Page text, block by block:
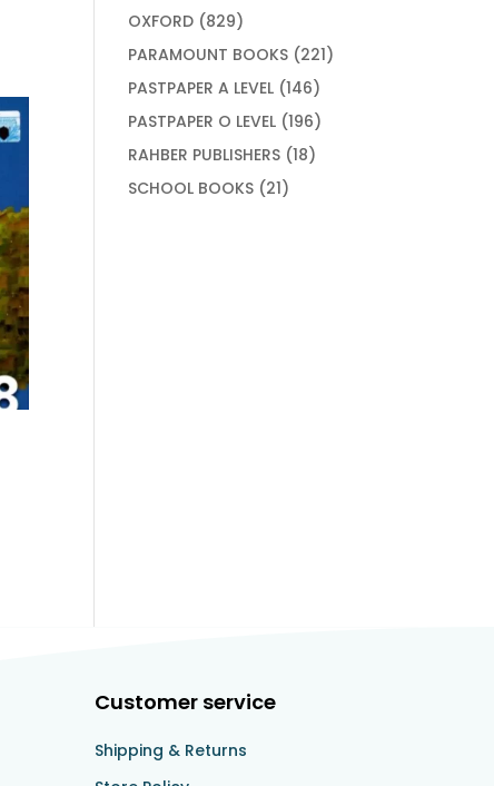
products
OXFORD 829829
products
PARAMOUNT BOOKS 221221
PASTPAPER A LEVEL 146146
products
PASTPAPER O LEVEL 196196
products
RAHBER PUBLISHERS 1818
SCHOOL BOOKS 2121
Customer service
Shipping & Returns